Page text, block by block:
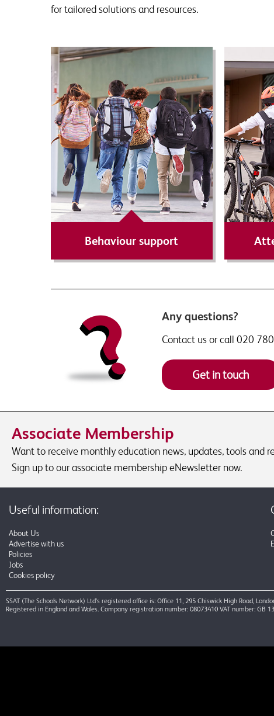
for tailored solutions and resources.
Behaviour support
Designed to prompt thinking
about perceptions of behaviour
within your school and the
extent to which your procedures
are evidence informed.
Find out more
to
never
schools
Any questions?
Contact us or call 020
Get in touch
Associate Membership
Want to receive monthly education news, updates, tools and
Sign up to our associate membership eNewsletter now.
Useful information:
About Us
Advertise with us
Policies
Jobs
Cookies policy
SSAT (The Schools Network) Ltd’s registered office is: Office 11, 295 Chiswick High Road,
Registered in England and Wales. Company registration number: 08073410 VAT number: GB